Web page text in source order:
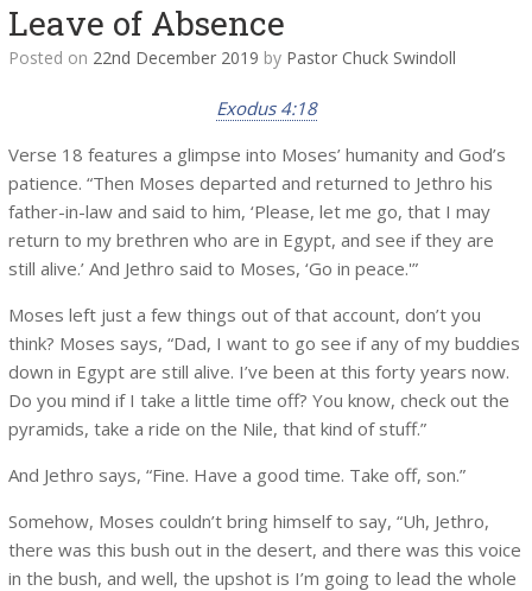
Leave of Absence
Posted on 22nd December 2019 by Pastor Chuck Swindoll
Exodus 4:18
Verse 18 features a glimpse into Moses’ humanity and God’s
patience. “Then Moses departed and returned to Jethro his
father-in-law and said to him, ‘Please, let me go, that I may
return to my brethren who are in Egypt, and see if they are
still alive.’ And Jethro said to Moses, ‘Go in peace.'”
Moses left just a few things out of that account, don’t you
think? Moses says, “Dad, I want to go see if any of my buddies
down in Egypt are still alive. I’ve been at this forty years now.
Do you mind if I take a little time off? You know, check out the
pyramids, take a ride on the Nile, that kind of stuff.”
And Jethro says, “Fine. Have a good time. Take off, son.”
Somehow, Moses couldn’t bring himself to say, “Uh, Jethro,
there was this bush out in the desert, and there was this voice
in the bush, and well, the upshot is I’m going to lead the whole